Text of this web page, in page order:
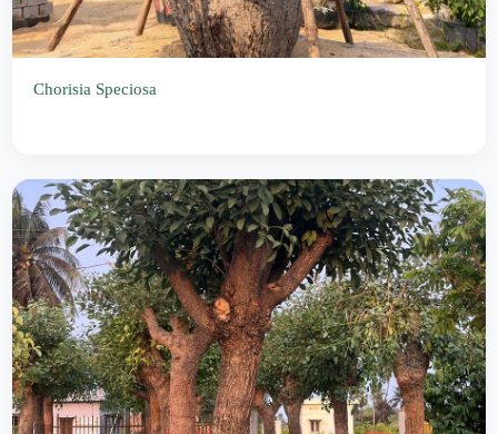
Chorisia Speciosa